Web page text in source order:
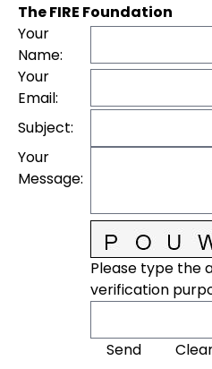
The FIRE Foundation
Your
Name:
Your
Email:
Subject:
Your
Message:
Please type the
verification